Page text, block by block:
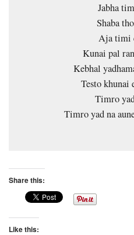
Jabha
Shaba
Aja timi
Kunai pal
Kebhal
Testo khunai
Timro
Timro yad na
Share this:
Like this: